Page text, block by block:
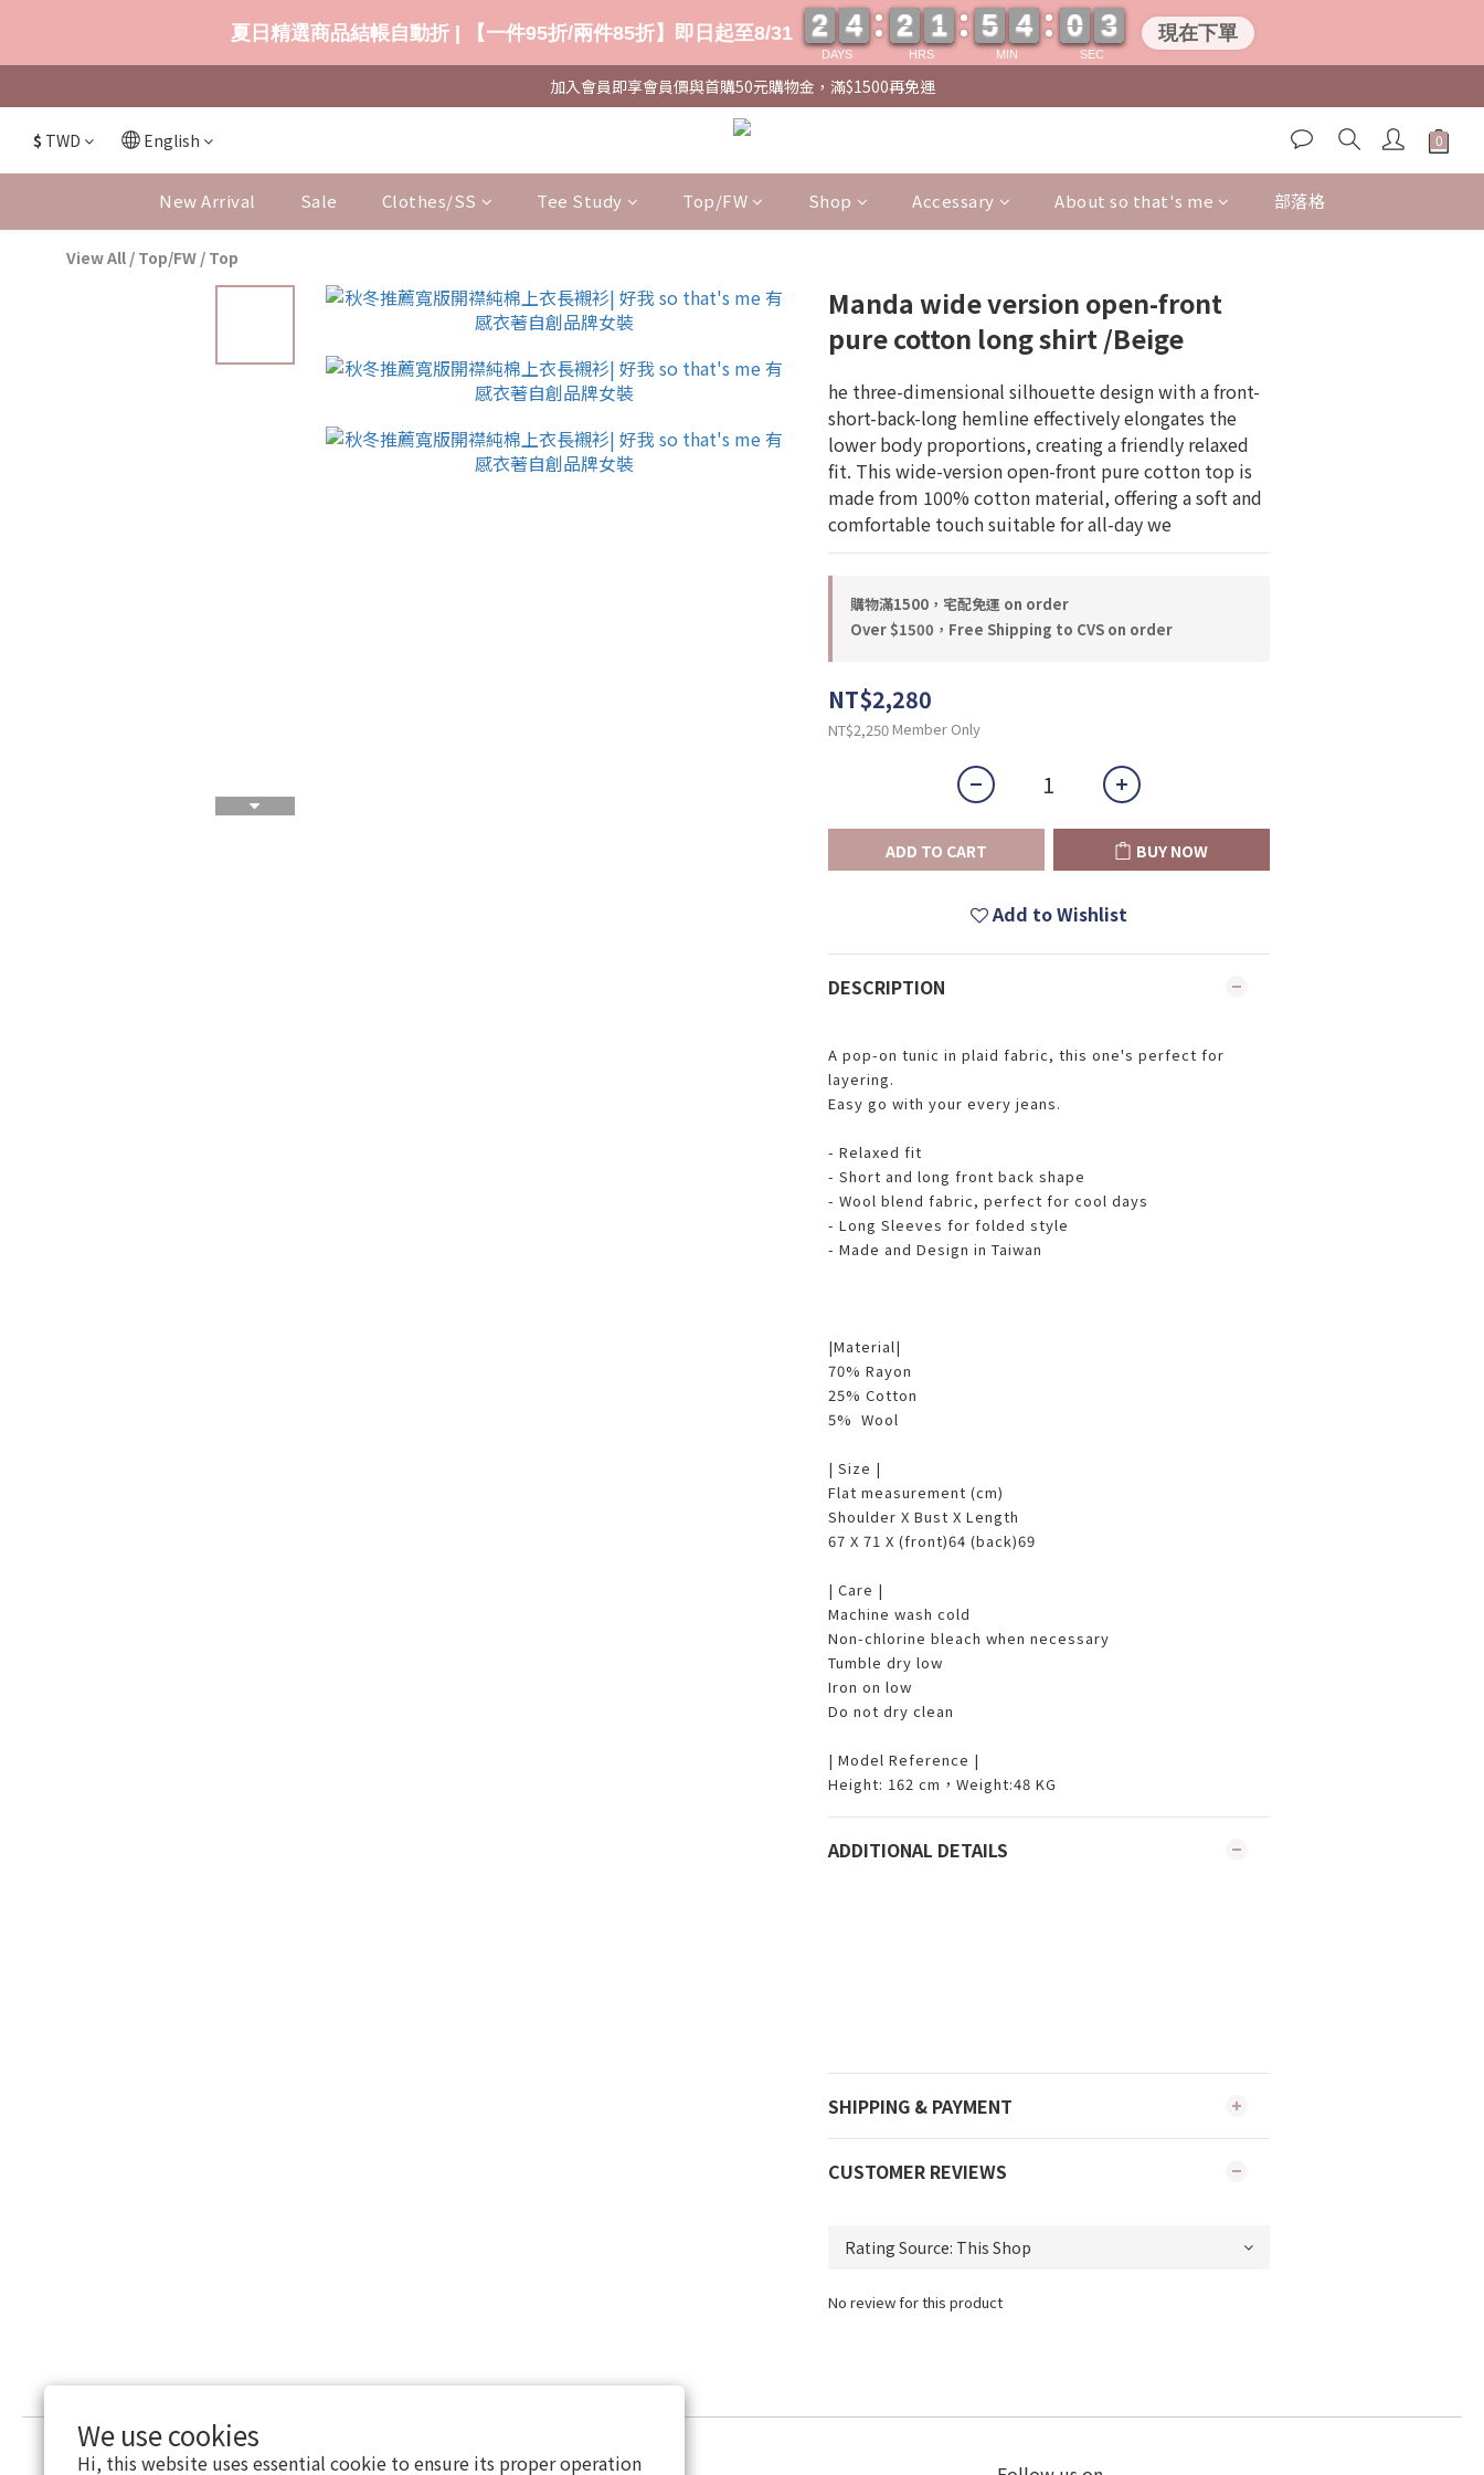
We use cookies
Hi, this website uses essential cookie to ensure its proper operation
加入會員即享會員價與首購50元購物金，滿$1500再免運
$ TWD English
New Arrival Sale Clothes/SS Tee Study Top/FW Shop Accessary About so that's me 部落格
View All / Top/FW / Top
Manda wide version open-front
pure cotton long shirt /Beige
he three-dimensional silhouette design with a front-
short-back-long hemline effectively elongates the
lower body proportions, creating a friendly relaxed
fit. This wide-version open-front pure cotton top is
made from 100% cotton material, offering a soft and
comfortable touch suitable for all-day we
購物滿1500，宅配免運 on order
Over $1500，Free Shipping to CVS on order
NT$2,280
NT$2,250Member Only
ADD TO CART BUY NOW
Add to Wishlist
DESCRIPTION
A pop-on tunic in plaid fabric, this one's perfect for
layering.
Easy go with your every jeans.
- Relaxed fit
- Short and long front back shape
- Wool blend fabric, perfect for cool days
- Long Sleeves for folded style
- Made and Design in Taiwan
|Material|
70% Rayon
25% Cotton
5% Wool
| Size |
Flat measurement (cm)
Shoulder X Bust X Length
67 X 71 X (front)64 (back)69
| Care |
Machine wash cold
Non-chlorine bleach when necessary
Tumble dry low
Iron on low
Do not dry clean
| Model Reference |
Height: 162 cm，Weight:48 KG
ADDITIONAL DETAILS
SHIPPING & PAYMENT
CUSTOMER REVIEWS
No review for this product
BUY NOW
夏日精選商品結帳自動折 | 【一件95折/兩件85折】即日起至8/31
DAYS
2
2
2
2 4
4
4
4
HRS
2
2
2
2 1
1
1
1
MIN
5
5
5
5 4
4
4
4
SEC
0
0
0
0 0
0
2
2
2
2 現在下單